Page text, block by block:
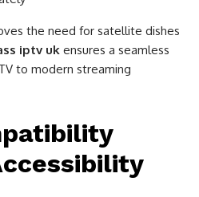
the need for satellite dishes
iptv uk ensures a seamless
to modern streaming